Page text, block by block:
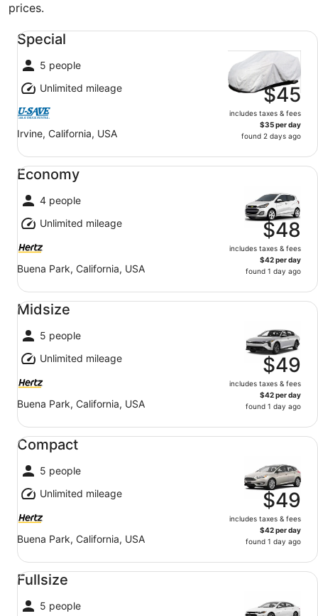
prices.
Special
5 people
Unlimited mileage
Irvine, California, USA
$45
includes taxes & fees
$35 per day
found 2 days ago
Special undefined
Economy
4 people
Unlimited mileage
Buena Park, California, USA
$48
includes taxes & fees
$42 per day
found 1 day ago
Economy undefined
Midsize
5 people
Unlimited mileage
Buena Park, California, USA
$49
includes taxes & fees
$42 per day
found 1 day ago
Midsize undefined
Compact
5 people
Unlimited mileage
Buena Park, California, USA
$49
includes taxes & fees
$42 per day
found 1 day ago
Compact undefined
Fullsize
5 people
Fullsize undefined